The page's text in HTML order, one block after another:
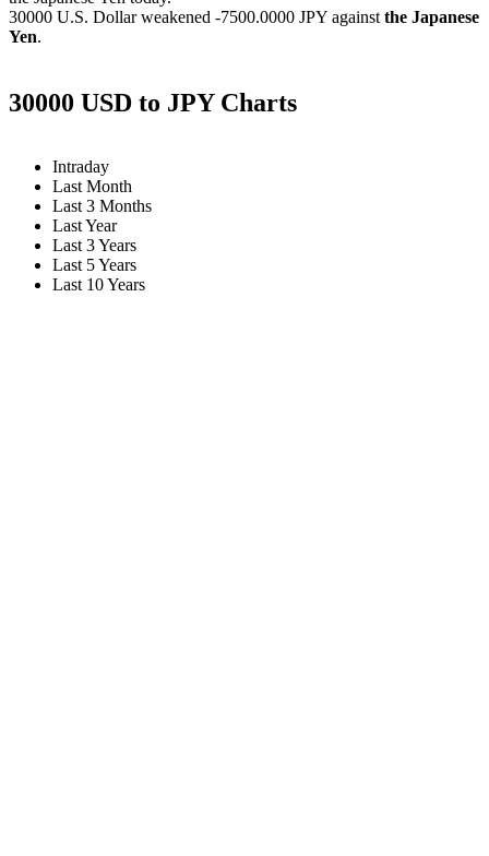
30000 U.S. Dollar weakened -7500.0000 JPY against the Japanese
Yen.
30000 USD to JPY Charts
Intraday
Last Month
Last 3 Months
Last Year
Last 3 Years
Last 5 Years
Last 10 Years